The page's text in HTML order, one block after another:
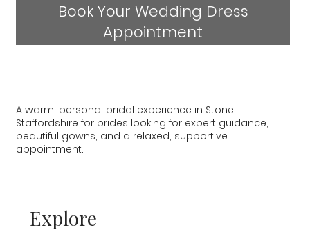
Book Your Wedding Dress
Appointment
Explore
A warm, personal bridal experience in Stone,
Staffordshire for brides looking for expert guidance,
beautiful gowns, and a relaxed, supportive
appointment.